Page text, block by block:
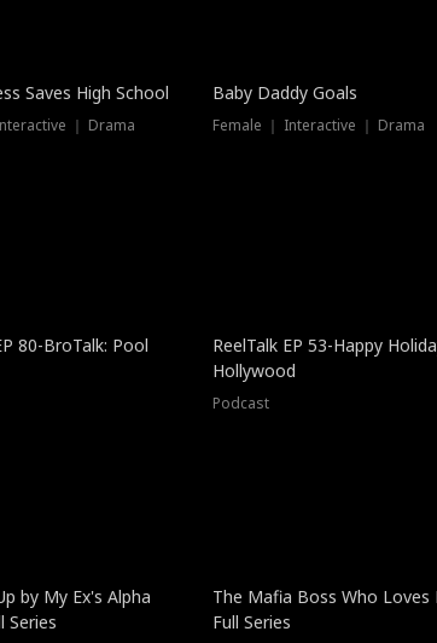
Saves High School
｜ Drama
Baby Daddy Goals
Female ｜ Interactive ｜ Drama
80-BroTalk: Pool
ReelTalk EP 53-Happy
Hollywood
Podcast
by My Ex's Alpha
Series
The Mafia Boss Who Loves
Full Series